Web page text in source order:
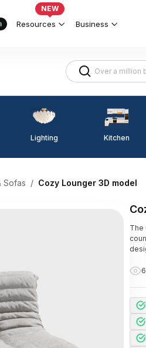
Resources
NEW
Business
Lighting Kitchen
Sofas / Cozy Lounger 3D model
The